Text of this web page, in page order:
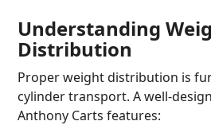
Understanding
Distribution
Proper weight distribution is
cylinder transport. A well-
Anthony Carts features: